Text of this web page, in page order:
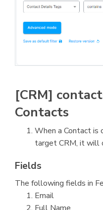
[CRM]
Contacts
When a Contact is
target CRM, it will
Fields
The following fields in
Email